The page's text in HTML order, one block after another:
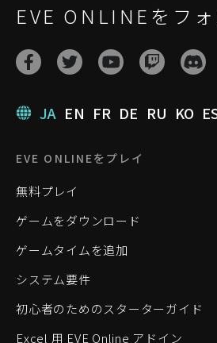
EVE ONLINEをフ
JA EN FR DE RU KO
EVE ONLINEをプレイ
無料プレイ
ゲームをダウンロード
ゲームタイムを追加
システム要件
初心者のためのスターターガイド
Excel 用 EVE Online アドイン